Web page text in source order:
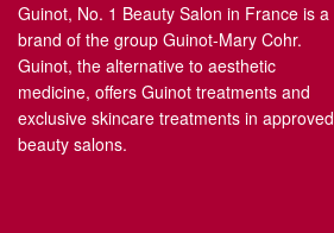
Guinot, No. 1 Beauty Salon in France is a
brand of the group Guinot-Mary Cohr.
Guinot, the alternative to aesthetic
medicine, offers Guinot treatments and
exclusive skincare treatments in approved
beauty salons.